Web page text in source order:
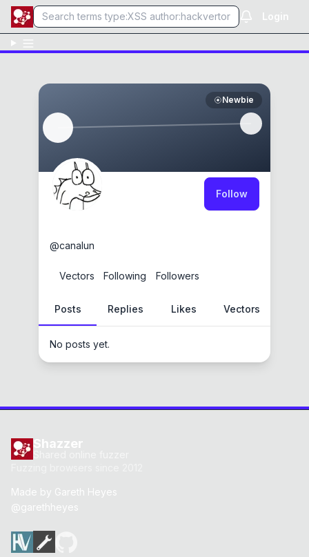
Login
Newbie
Follow
@canalun
Vectors Following Followers
Posts Replies Likes Vectors
No posts yet.
Shazzer
Made by Gareth Heyes
@garethheyes